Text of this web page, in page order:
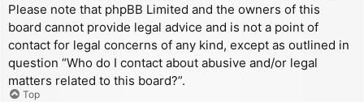
Please note that phpBB Limited and the owners of this
board cannot provide legal advice and is not a point of
contact for legal concerns of any kind, except as outlined in
question “Who do I contact about abusive and/or legal
matters related to this board?”.
Top